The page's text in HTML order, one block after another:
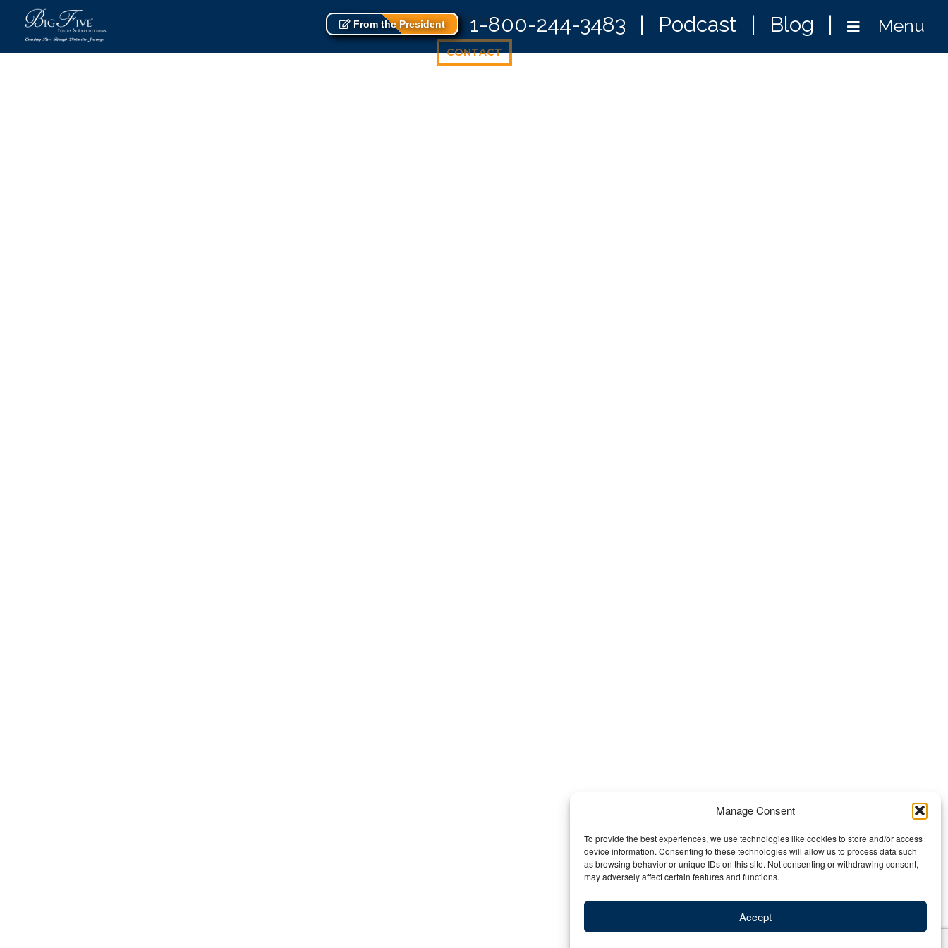
Manage Consent
To provide the best experiences, we use technologies like cookies to store and/or access
device information. Consenting to these technologies will allow us to process data such
as browsing behavior or unique IDs on this site. Not consenting or withdrawing consent,
may adversely affect certain features and functions.
Accept
From the President 1-800-244-3483 Podcast Blog Menu
725 E Washington St
CONTACT